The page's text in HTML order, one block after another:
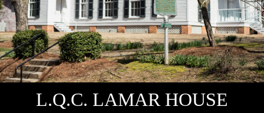
THE SQUARE CONTACT
L.Q.C. LAMAR HOUSE